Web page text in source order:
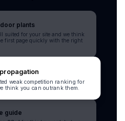
plants
suited for your site and we think
first page quickly with the right
weak competition ranking for
think you can outrank them.
guide